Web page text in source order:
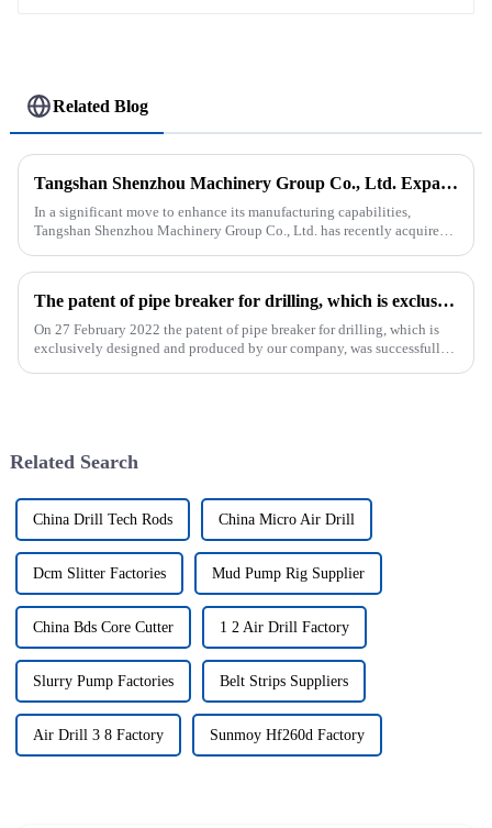
Related Blog
Tangshan Shenzhou Machinery Group Co., Ltd. Expands Production with New Rubber Conveyor Belt Machinery
In a significant move to enhance its manufacturing capabilities,
Tangshan Shenzhou Machinery Group Co., Ltd. has recently acquired
The patent of pipe breaker for drilling, which is exclusively designed and produced by our company, was successfully issued
On 27 February 2022 the patent of pipe breaker for drilling, which is
exclusively designed and produced by our company, was successfully
Related Search
China Drill Tech Rods China Micro Air Drill
Dcm Slitter Factories Mud Pump Rig Supplier
China Bds Core Cutter 1 2 Air Drill Factory
Slurry Pump Factories Belt Strips Suppliers
Air Drill 3 8 Factory Sunmoy Hf260d Factory